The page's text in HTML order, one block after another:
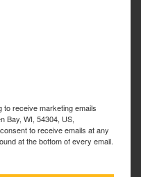
receive marketing emails
Bay, WI, 54304, US,
to receive emails at any
at the bottom of every email.